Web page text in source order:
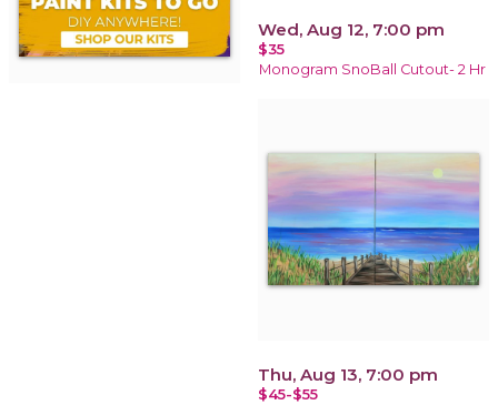
Wed, Aug 12, 7:00 pm
$35
Monogram SnoBall Cutout- 2 Hr
Thu, Aug 13, 7:00 pm
$45-$55